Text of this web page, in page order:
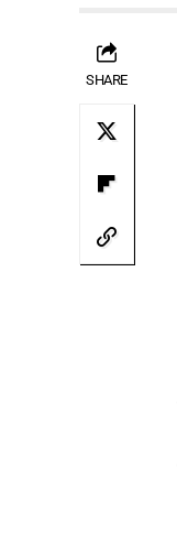
SHARE